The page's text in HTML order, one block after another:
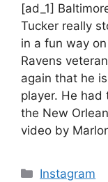
[ad_1]
Tucker really
in a fun way
Ravens
again that he
player. He
the New
video by
Categories
Instagram